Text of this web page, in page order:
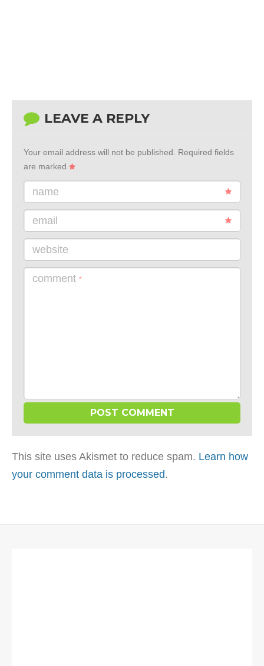
LEAVE A REPLY
Your email address will not be published.
Required fields
are marked
name
email
website
comment *
This site uses Akismet to reduce spam. Learn how
your comment data is processed.